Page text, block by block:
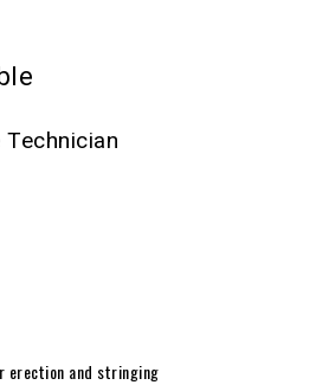
erection and stringing